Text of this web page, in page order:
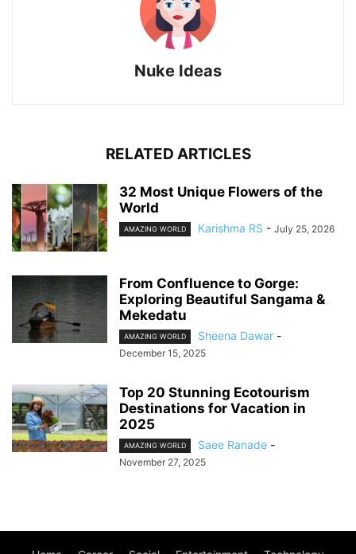
Nuke Ideas
RELATED ARTICLES
32 Most Unique Flowers of the
World
AMAZING WORLD Karishma RS - July 25, 2026
From Confluence to Gorge:
Exploring Beautiful Sangama &
Mekedatu
AMAZING WORLD Sheena Dawar -
December 15, 2025
Top 20 Stunning Ecotourism
Destinations for Vacation in
2025
AMAZING WORLD Saee Ranade -
November 27, 2025